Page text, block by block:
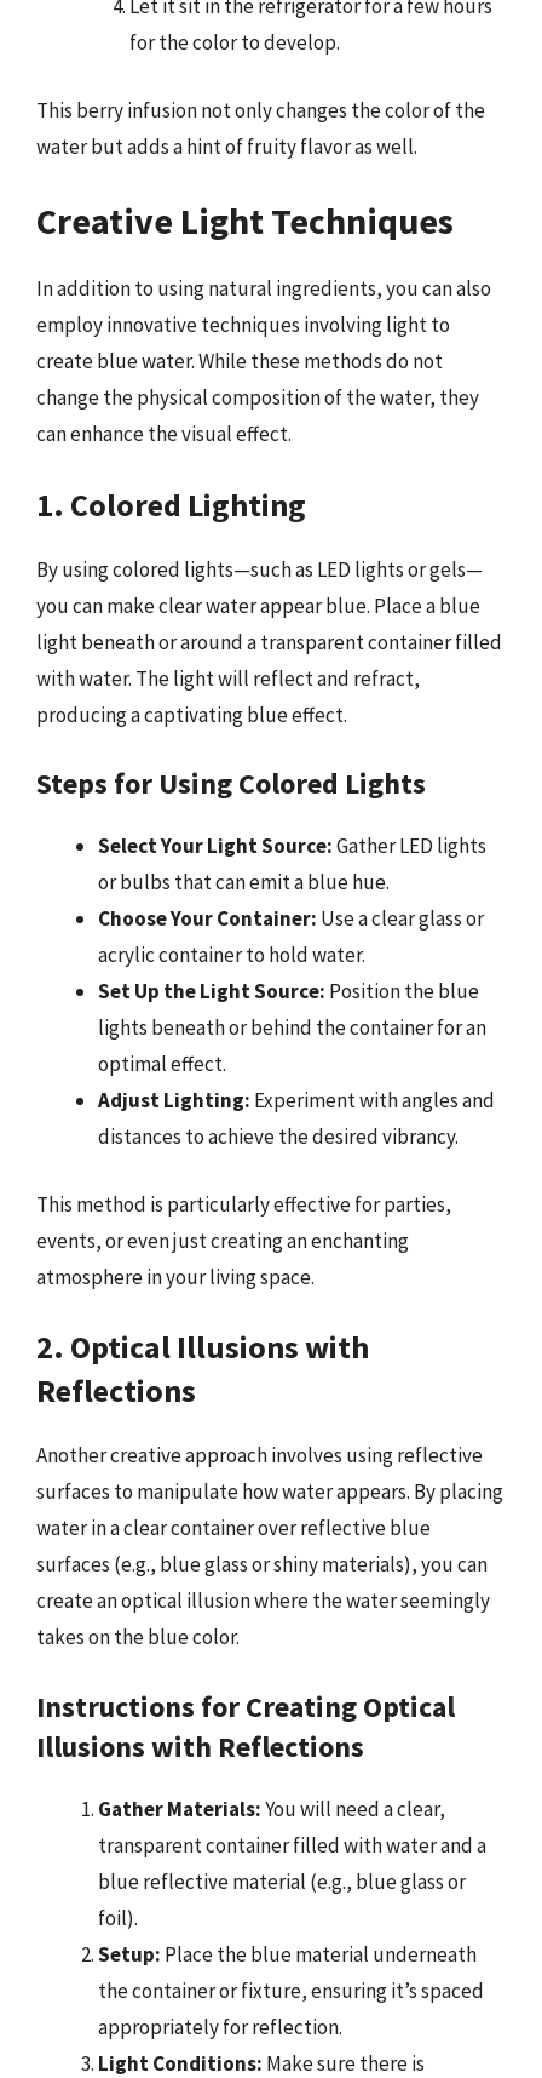
Let it sit in the refrigerator for a few hours
for the color to develop.
This berry infusion not only changes the color of the
water but adds a hint of fruity flavor as well.
Creative Light Techniques
In addition to using natural ingredients, you can also
employ innovative techniques involving light to
create blue water. While these methods do not
change the physical composition of the water, they
can enhance the visual effect.
1. Colored Lighting
By using colored lights—such as LED lights or gels—
you can make clear water appear blue. Place a blue
light beneath or around a transparent container filled
with water. The light will reflect and refract,
producing a captivating blue effect.
Steps for Using Colored Lights
Select Your Light Source:Gather LED lights
or bulbs that can emit a blue hue.
Choose Your Container: Use a clear glass or
acrylic container to hold water.
Set Up the Light Source: Position the blue
lights beneath or behind the container for an
optimal effect.
Adjust Lighting: Experiment with angles and
distances to achieve the desired vibrancy.
This method is particularly effective for parties,
events, or even just creating an enchanting
atmosphere in your living space.
2. Optical Illusions with
Reflections
Another creative approach involves using reflective
surfaces to manipulate how water appears. By placing
water in a clear container over reflective blue
surfaces (e.g., blue glass or shiny materials), you can
create an optical illusion where the water seemingly
takes on the blue color.
Instructions for Creating Optical
Illusions with Reflections
Gather Materials:You will need a clear,
transparent container filled with water and a
blue reflective material (e.g., blue glass or
foil).
Setup: Place the blue material underneath
the container or fixture, ensuring it’s spaced
appropriately for reflection.
Light Conditions: Make sure there is